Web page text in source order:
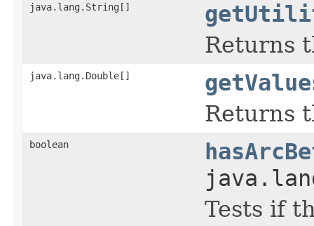
java.lang.String[]
Returns
java.lang.Double[]
Returns
boolean
Tests if